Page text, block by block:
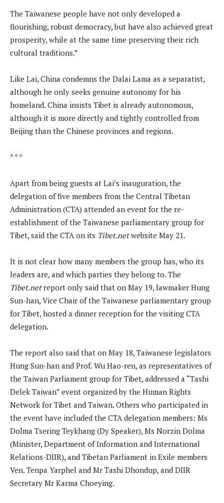
The Taiwanese people have not only developed a
flourishing, robust democracy, but have also achieved great
prosperity, while at the same time preserving their rich
cultural traditions.”
Like Lai, China condemns the Dalai Lama as a separatist,
although he only seeks genuine autonomy for his
homeland. China insists Tibet is already autonomous,
although it is more directly and tightly controlled from
Beijing than the Chinese provinces and regions.
* * *
Apart from being guests at Lai’s inauguration, the
delegation of five members from the Central Tibetan
Administration (CTA) attended an event for the re-
establishment of the Taiwanese parliamentary group for
Tibet, said the CTA on its Tibet.netwebsite May 21.
It is not clear how many members the group has, who its
leaders are, and which parties they belong to. The
Tibet.netreport only said that on May 19, lawmaker Hung
Sun-han, Vice Chair of the Taiwanese parliamentary group
for Tibet, hosted a dinner reception for the visiting CTA
delegation.
The report also said that on May 18, Taiwanese legislators
Hung Sun-han and Prof. Wu Hao-ren, as representatives of
the Taiwan Parliament group for Tibet, addressed a “Tashi
Delek Taiwan” event organized by the Human Rights
Network for Tibet and Taiwan. Others who participated in
the event have included the CTA delegation members: Ms
Dolma Tsering Teykhang (Dy Speaker), Ms Norzin Dolma
(Minister, Department of Information and International
Relations-DIIR), and Tibetan Parliament in Exile members
Ven. Tenpa Yarphel and Mr Tashi Dhondup, and DIIR
Secretary Mr Karma Choeying.